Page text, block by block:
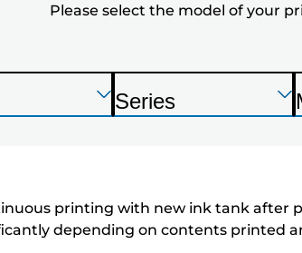
of
Please select the model of your
Press
Enter
P
n
t
Series
Press
Enter
P
n
t
printing with new ink tank
depending on contents printed